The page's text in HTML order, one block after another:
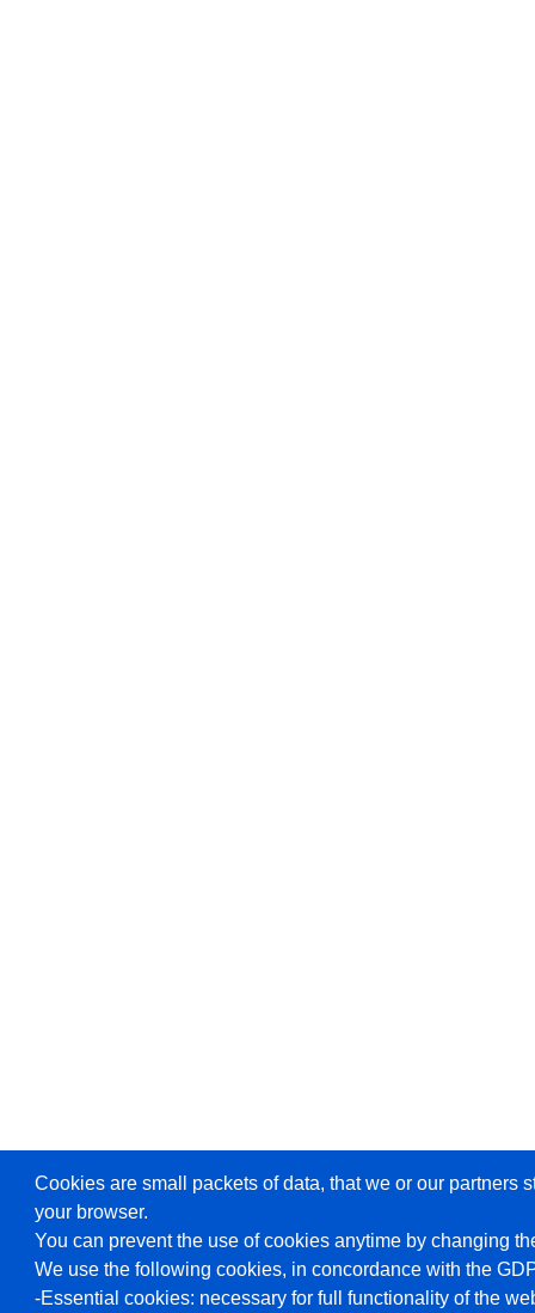
Cookies are small packets of data, that we or our partners
your browser.
You can prevent the use of cookies anytime by changing
We use the following cookies, in concordance with the
-Essential cookies: necessary for full functionality of the